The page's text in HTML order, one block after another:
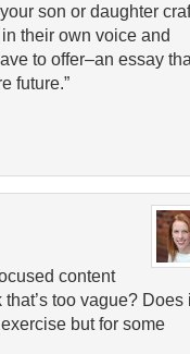
son or daughter
their own voice and
to offer–an essay
future.”
content
that’s too vague? Does
but for some